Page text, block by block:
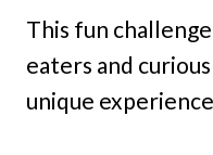
This fun
eaters and
unique